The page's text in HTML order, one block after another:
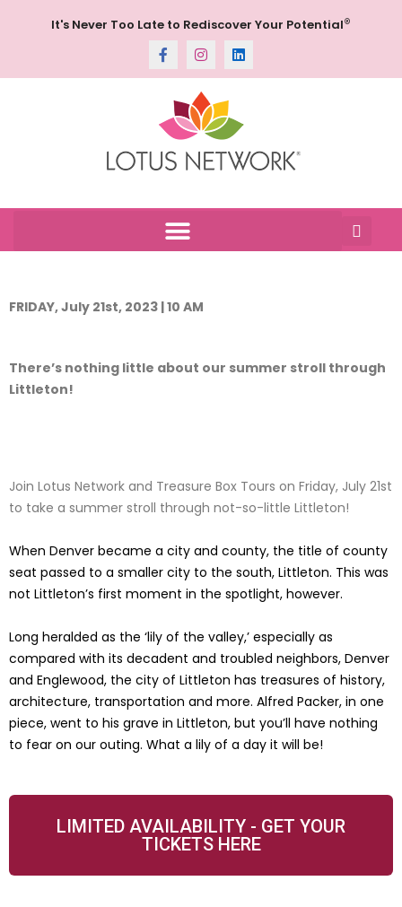
It's Never Too Late to Rediscover Your Potential®
FRIDAY, July 21st, 2023 | 10 AM
There’s nothing little about our summer stroll through
Littleton!
Join Lotus Network and Treasure Box Tours on Friday, July 21st
to take a summer stroll through not-so-little Littleton!
When Denver became a city and county, the title of county
seat passed to a smaller city to the south, Littleton. This was
not Littleton’s first moment in the spotlight, however.
Long heralded as the ‘lily of the valley,’ especially as
compared with its decadent and troubled neighbors, Denver
and Englewood, the city of Littleton has treasures of history,
architecture, transportation and more. Alfred Packer, in one
piece, went to his grave in Littleton, but you’ll have nothing
to fear on our outing. What a lily of a day it will be!
LIMITED AVAILABILITY - GET YOUR
TICKETS HERE